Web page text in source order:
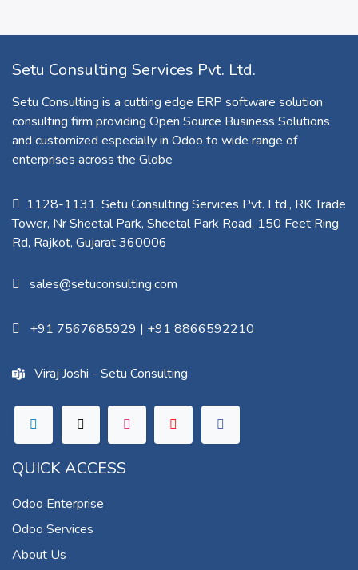
Setu Consulting Services Pvt. Ltd.
Setu Consulting is a cutting edge ERP software solution
consulting firm providing Open Source Business Solutions
and customized especially in Odoo to wide range of
enterprises across the Globe
1128-1131, Setu Consulting Services Pvt. Ltd., RK Trade
Tower, Nr Sheetal Park, Sheetal Park Road, 150 Feet Ring
Rd, Rajkot, Gujarat 360006​
sales@setuconsulting.com
+91 7567685929 | +91 8866592210
Viraj Joshi - Setu Consulting
QUICK ACCESS
Odoo Enterprise
Odoo Services
About Us